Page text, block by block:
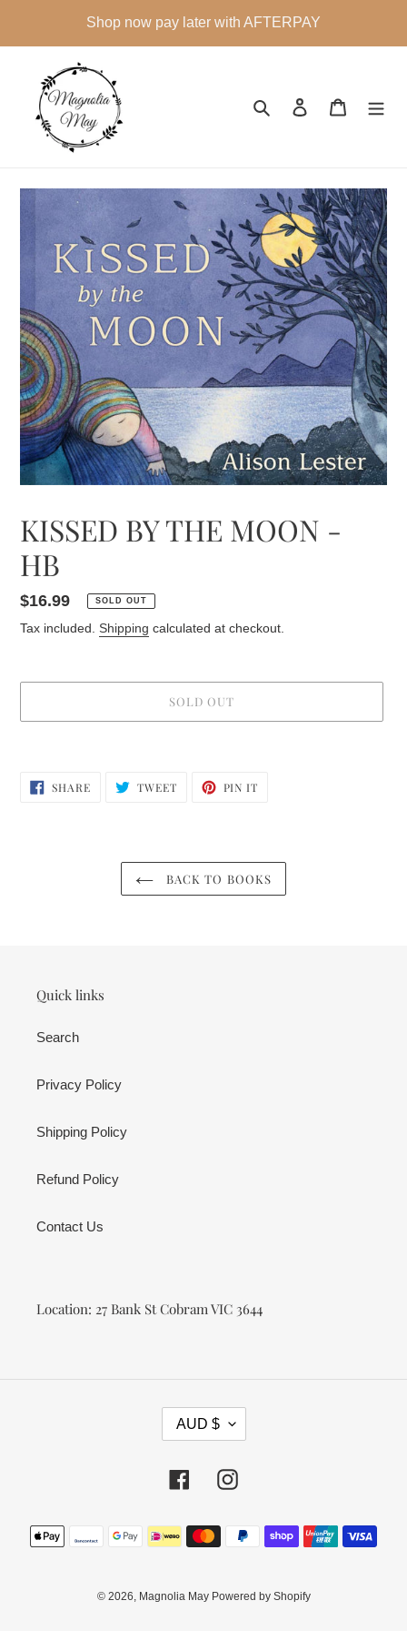
content
Shop now pay later with AFTERPAY
Search Log in Cart
KISSED BY THE MOON -
HB
Regular
price
$16.99 SOLD OUT
Tax included. Shipping calculated at checkout.
SOLD OUT
SHARESHARE
ON
TWEETTWEET PIN IT
BACK TO BOOKS
Quick links
Search
Privacy Policy
Shipping Policy
Refund Policy
Contact Us
Location: 27 Bank St Cobram VIC 3644
C
R
E
C
Y
AUD $
FacebookInstagram
Payment
methods
© 2026, Magnolia May Powered by Shopify